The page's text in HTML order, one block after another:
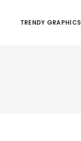
TRENDY GRAPHICS